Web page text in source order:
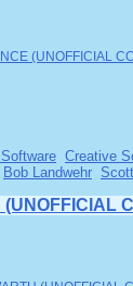
Creative
Bob Landwehr
(UNOFFICIAL